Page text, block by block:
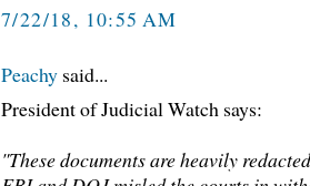
7/22/18, 10:55 AM
Peachy said...
President of Judicial Watch says:
"These documents are heavily